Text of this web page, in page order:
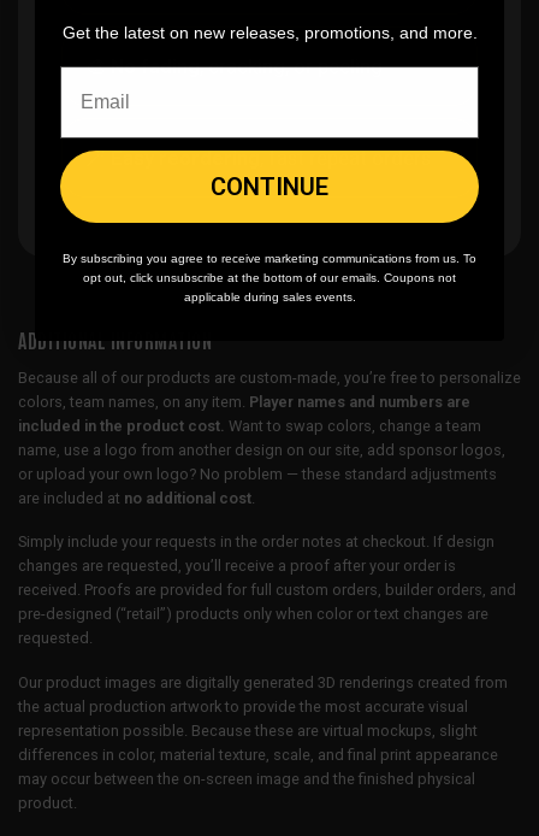
🎨No fading, cracking, or peeling
🪄Easy reordering, fast repeat orders
ADDITIONAL INFORMATION
Because all of our products are custom-made, you’re free to personalize
colors, team names, on any item. Player names and numbers are
included in the product cost. Want to swap colors, change a team
name, use a logo from another design on our site, add sponsor logos,
or upload your own logo? No problem — these standard adjustments
are included at no additional cost
Simply include your requests in the order notes at checkout. If design
changes are requested, you’ll receive a proof after your order is
received. Proofs are provided for full custom orders, builder orders, and
pre-designed (“retail”) products only when color or text changes are
requested.
Our product images are digitally generated 3D renderings created from
the actual production artwork to provide the most accurate visual
representation possible. Because these are virtual mockups, slight
differences in color, material texture, scale, and final print appearance
may occur between the on-screen image and the finished physical
product.
Get the latest on new releases, promotions, and more.
CONTINUE
By subscribing you agree to receive marketing communications from us. To
opt out, click unsubscribe at the bottom of our emails. Coupons not
applicable during sales events.